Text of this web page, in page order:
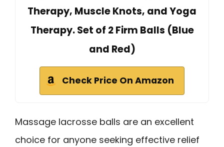
Therapy, Muscle Knots, and Yoga
Therapy. Set of 2 Firm Balls (Blue
and Red)
Check Price On Amazon
Massage lacrosse balls are an excellent
choice for anyone seeking effective relief